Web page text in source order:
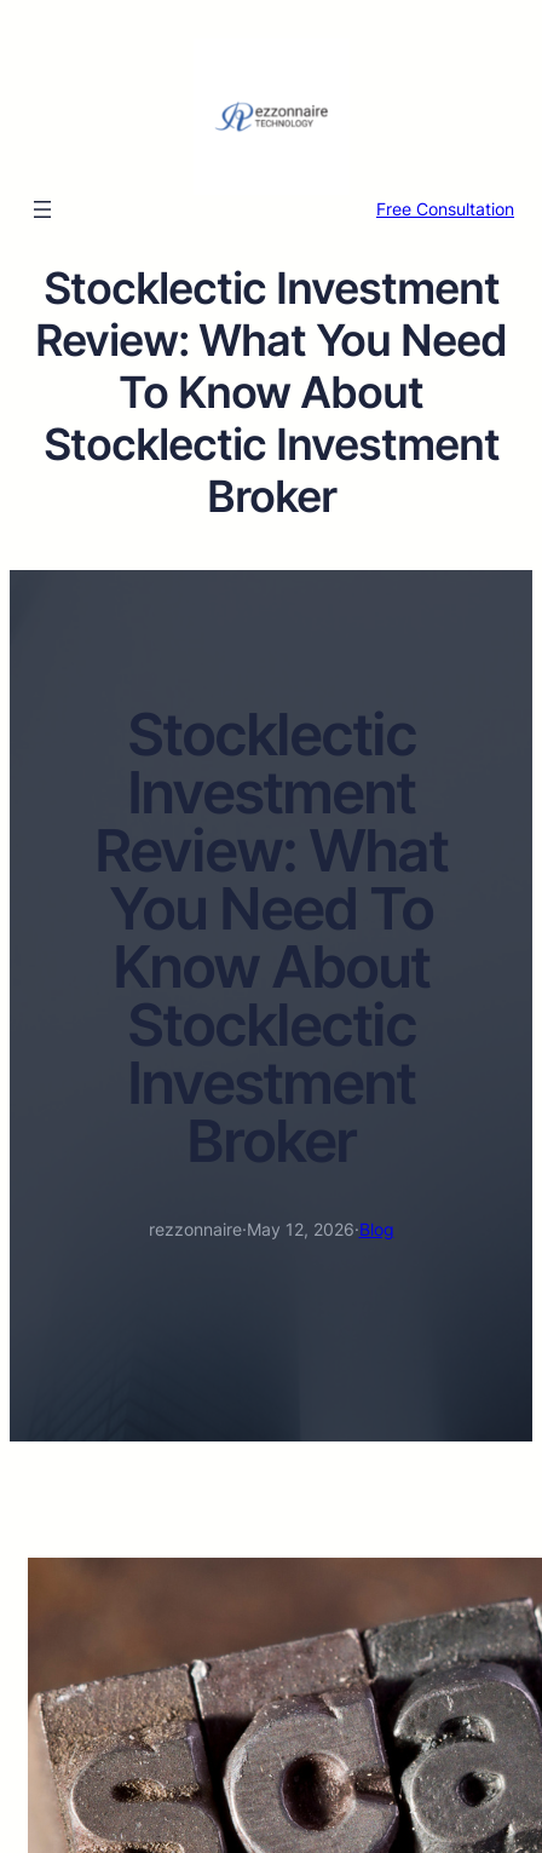
Free Consultation
Stocklectic Investment
Review: What You Need
To Know About
Stocklectic Investment
Broker
Stocklectic
Investment
Review: What
You Need To
Know About
Stocklectic
Investment
Broker
rezzonnaire·May 12, 2026·Blog